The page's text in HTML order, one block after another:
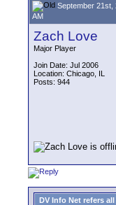
September 21st,
AM
Zach Love
Major Player
Join Date: Jul 2006
Location: Chicago, IL
Posts: 944
DV Info Net refers